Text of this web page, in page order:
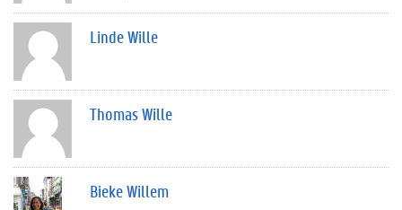
Linde Wille
Thomas Wille
Bieke Willem